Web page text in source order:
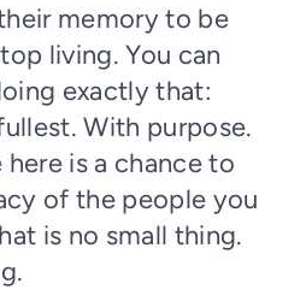
memory to be
living. You can
exactly that:
With purpose.
here is a chance to
of the people you
is no small thing.